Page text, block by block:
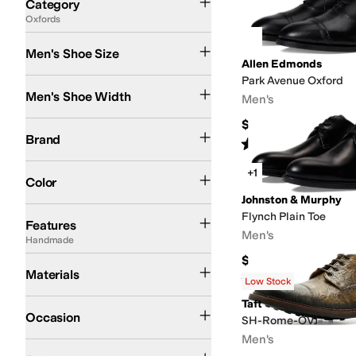
Search Results
Allen Edmonds
Park Avenue Oxford
Men's
$450
Rated starsout of 5
( 202)
+1
Johnston & Murphy
Flynch Plain Toe
Men's
$327.95
Rated5starsout of 5
(7)
Low Stock
Taft
SH-Rome-OVJ
Men's
Category
Oxfords
Men's Shoe Size
Men's Shoe Width
Brand
Johnston & Murphy
Color
Features
Handmade
Diabetic Approved (A5500) HandmadeLeather
Materials
Occasion